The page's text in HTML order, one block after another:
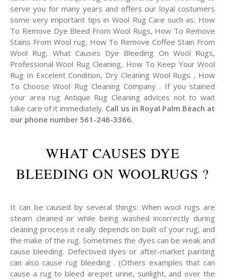
serve you for many years and offers our loyal costumers
some very important tips in Wool Rug Care such as: How
To Remove Dye Bleed From Wool Rugs, How To Remove
Stains From Wool rug, How To Remove Coffee Stain From
Wool Rug, What Causes Dye Bleeding On Wool Rugs,
Professional Wool Rug Cleaning, How To Keep Your Wool
Rug In Excelent Condition, Dry Cleaning Wool Rugs , How
To Choose Wool Rug Cleaning Company . If you stained
your area rug Antique Rug Cleaning advices not to wait
take care of it immediately. Call us in Royal Palm Beach at
our phone number 561-246-3366.
WHAT CAUSES DYE
BLEEDING ON WOOLRUGS ?
It can be caused by several things: When wool rugs are
steam cleaned or while being washed incorrectly during
cleaning process it really depends on built of your rug, and
the make of the rug. Sometimes the dyes can be weak and
cause bleeding. Defectived dyes or after-market painting
can also cause rug bleeding . (Others examples that can
cause a rug to bleed are:pet urine, sunlight, and over the